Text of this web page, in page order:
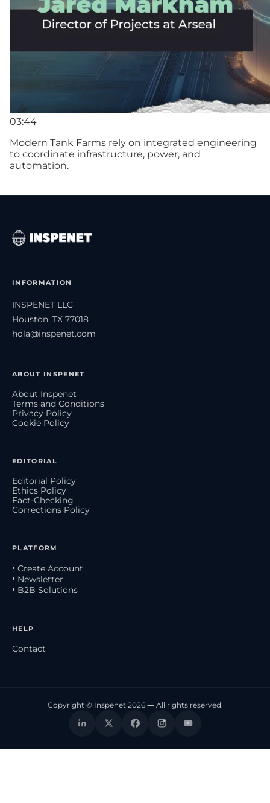
03:44
Modern Tank Farms rely on integrated engineering
to coordinate infrastructure, power, and
automation.
INFORMATION
INSPENET LLC
Houston, TX 77018
hola@inspenet.com
ABOUT INSPENET
About Inspenet
Terms and Conditions
Privacy Policy
Cookie Policy
EDITORIAL
Editorial Policy
Ethics Policy
Fact-Checking
Corrections Policy
PLATFORM
• Create Account
• Newsletter
• B2B Solutions
HELP
Contact
Copyright © Inspenet 2026 — All rights reserved.